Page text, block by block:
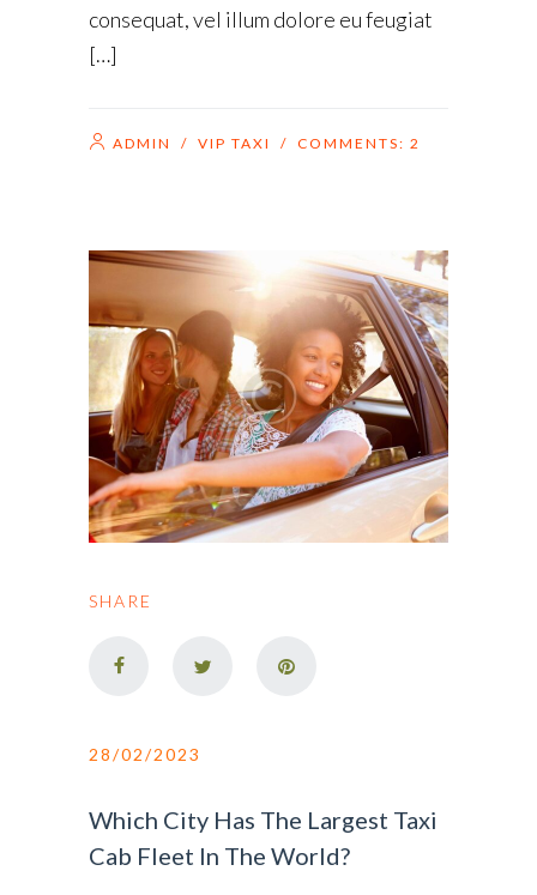
consequat, vel illum dolore eu feugiat
[…]
ADMIN / VIP TAXI / COMMENTS: 2
SHARE
28/02/2023
Which City Has The Largest Taxi
Cab Fleet In The World?